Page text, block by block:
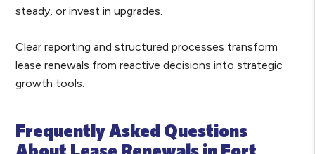
steady, or invest in upgrades.
Clear reporting and structured processes transform
lease renewals from reactive decisions into strategic
growth tools.
Frequently Asked Questions
About Lease Renewals in Fort